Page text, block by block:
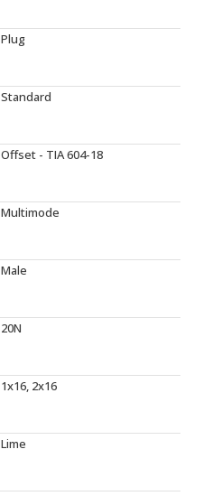
Plug
Standard
Offset - TIA 604-18
Multimode
Male
20N
1x16, 2x16
Lime